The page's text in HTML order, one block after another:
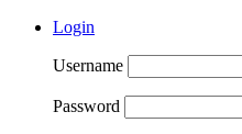
Login
Username
Password